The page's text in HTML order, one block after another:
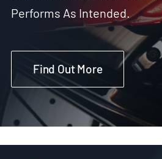
Performs As Intended.
Find Out More